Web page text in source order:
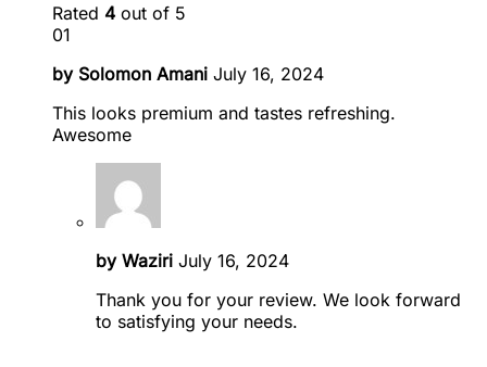
Rated 4 out of 5
01
by Solomon Amani July 16, 2024
This looks premium and tastes refreshing.
Awesome
by Waziri July 16, 2024
Thank you for your review. We look forward
to satisfying your needs.